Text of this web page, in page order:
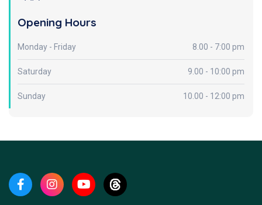
Opening Hours
Monday - Friday 8.00 - 7:00 pm
Saturday 9.00 - 10:00 pm
Sunday 10.00 - 12:00 pm